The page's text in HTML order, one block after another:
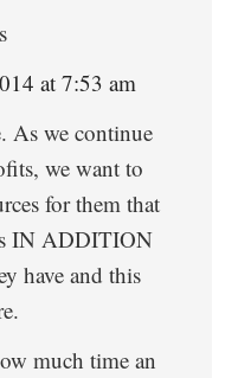
at 7:53 am
As we continue
we want to
for them that
IN ADDITION
have and this
much time an